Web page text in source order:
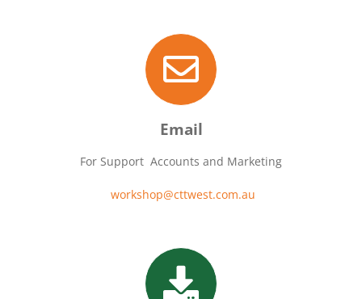
Email
For Support Accounts and Marketing
workshop@cttwest.com.au